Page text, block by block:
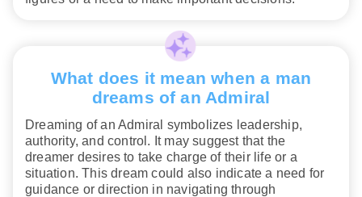
What does it mean when a man
dreams of an Admiral
Dreaming of an Admiral symbolizes leadership,
authority, and control. It may suggest that the
dreamer desires to take charge of their life or a
situation. This dream could also indicate a need for
guidance or direction in navigating through